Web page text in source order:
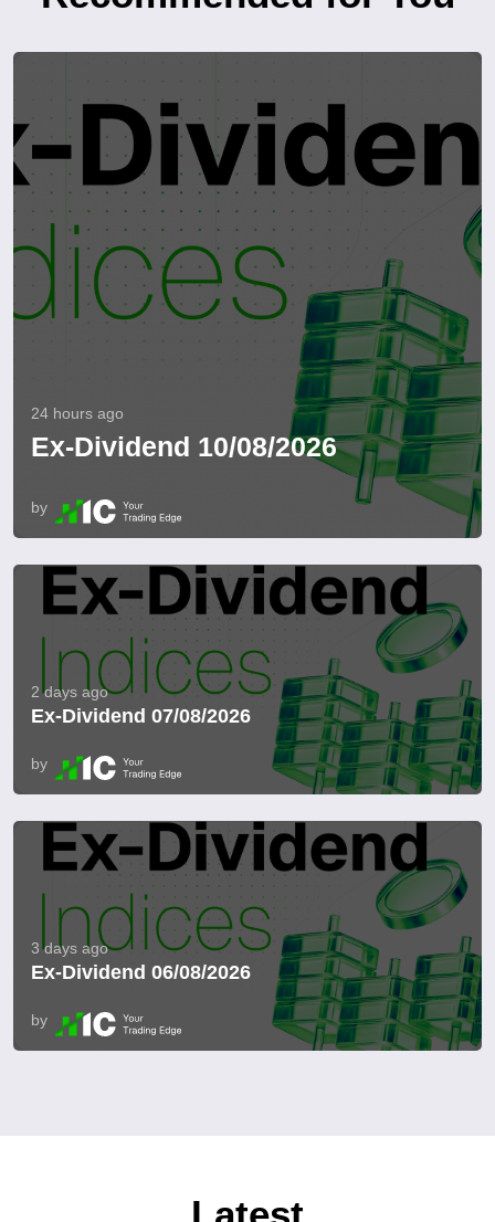
24 hours ago
Ex-Dividend 10/08/2026
by
2 days ago
Ex-Dividend 07/08/2026
by
3 days ago
Ex-Dividend 06/08/2026
by